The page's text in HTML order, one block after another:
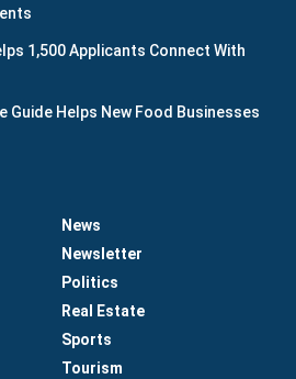
1,500 Applicants Connect With
Guide Helps New Food Businesses
News
Newsletter
Politics
Real Estate
Sports
Tourism